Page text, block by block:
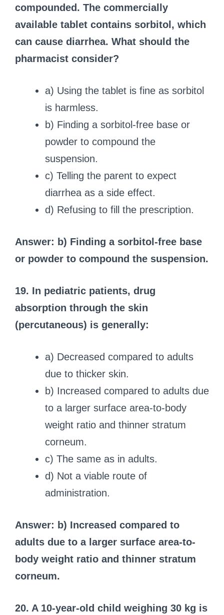
compounded. The commercially
available tablet contains sorbitol, which
can cause diarrhea. What should the
pharmacist consider?
a) Using the tablet is fine as sorbitol
is harmless.
b) Finding a sorbitol-free base or
powder to compound the
suspension.
c) Telling the parent to expect
diarrhea as a side effect.
d) Refusing to fill the prescription.
Answer: b) Finding a sorbitol-free base
or powder to compound the suspension.
19. In pediatric patients, drug
absorption through the skin
(percutaneous) is generally:
a) Decreased compared to adults
due to thicker skin.
b) Increased compared to adults due
to a larger surface area-to-body
weight ratio and thinner stratum
corneum.
c) The same as in adults.
d) Not a viable route of
administration.
Answer: b) Increased compared to
adults due to a larger surface area-to-
body weight ratio and thinner stratum
corneum.
20. A 10-year-old child weighing 30 kg is